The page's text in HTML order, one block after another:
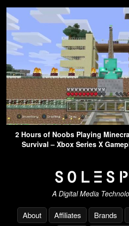
2 Hours of Noobs Playing
Survival – Xbox Series X
A Digital Media
About Affiliates Brands